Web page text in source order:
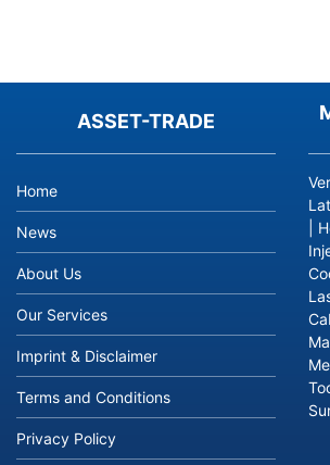
ASSET-TRADE
Home
News
About Us
Our Services
Imprint & Disclaimer
Terms and Conditions
Privacy Policy